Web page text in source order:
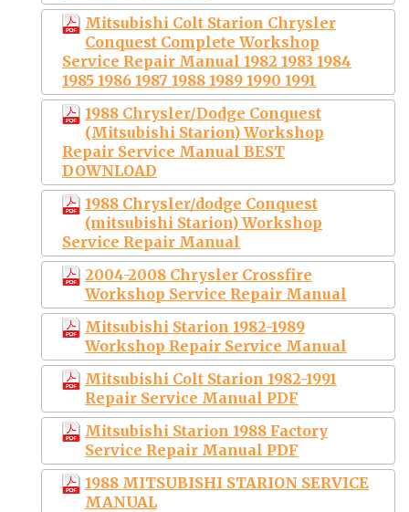
Mitsubishi Colt Starion Chrysler
Conquest Complete Workshop
Service Repair Manual 1982 1983 1984
1985 1986 1987 1988 1989 1990 1991
1988 Chrysler/Dodge Conquest
(Mitsubishi Starion) Workshop
Repair Service Manual BEST
DOWNLOAD
1988 Chrysler/dodge Conquest
(mitsubishi Starion) Workshop
Service Repair Manual
2004-2008 Chrysler Crossfire
Workshop Service Repair Manual
Mitsubishi Starion 1982-1989
Workshop Repair Service Manual
Mitsubishi Colt Starion 1982-1991
Repair Service Manual PDF
Mitsubishi Starion 1988 Factory
Service Repair Manual PDF
1988 MITSUBISHI STARION SERVICE
MANUAL